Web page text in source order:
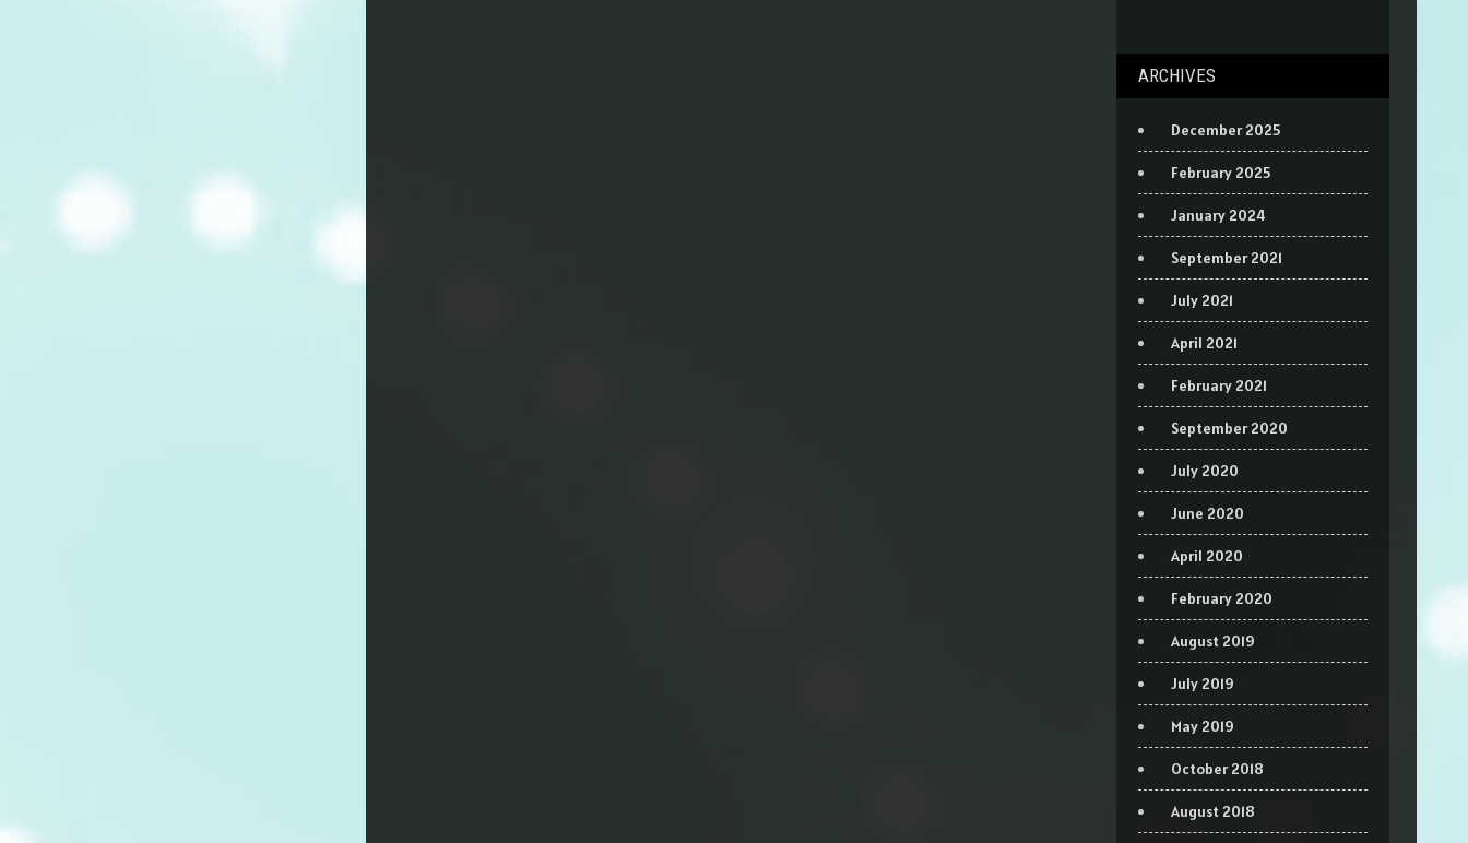
ARCHIVES
December 2025
February 2025
January 2024
September 2021
July 2021
April 2021
February 2021
September 2020
July 2020
June 2020
April 2020
February 2020
August 2019
July 2019
May 2019
October 2018
August 2018